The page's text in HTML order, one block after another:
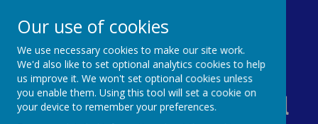
St John's Church of
England Primary School
Our use of cookies
We use necessary cookies to make our site work.
We'd also like to set optional analytics cookies to help
us improve it. We won't set optional cookies unless
you enable them. Using this tool will set a cookie on
your device to remember your preferences.